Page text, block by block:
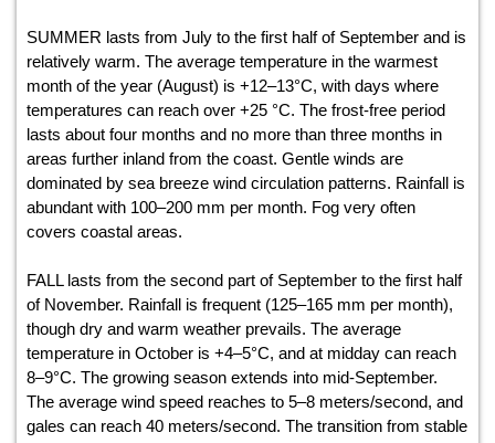
SUMMER lasts from July to the first half of September and is
relatively warm. The average temperature in the warmest
month of the year (August) is +12–13°С, with days where
temperatures can reach over +25 °С. The frost-free period
lasts about four months and no more than three months in
areas further inland from the coast. Gentle winds are
dominated by sea breeze wind circulation patterns. Rainfall is
abundant with 100–200 mm per month. Fog very often
covers coastal areas.
FALL lasts from the second part of September to the first half
of November. Rainfall is frequent (125–165 mm per month),
though dry and warm weather prevails. The average
temperature in October is +4–5°С, and at midday can reach
8–9°С. The growing season extends into mid-September.
The average wind speed reaches to 5–8 meters/second, and
gales can reach 40 meters/second. The transition from stable